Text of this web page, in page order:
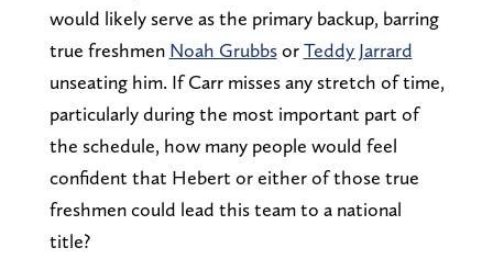
would likely serve as the primary backup, barring
true freshmen Noah GrubbsorTeddy Jarrard
unseating him. If Carr misses any stretch of time,
particularly during the most important part of
the schedule, how many people would feel
confident that Hebert or either of those true
freshmen could lead this team to a national
title?